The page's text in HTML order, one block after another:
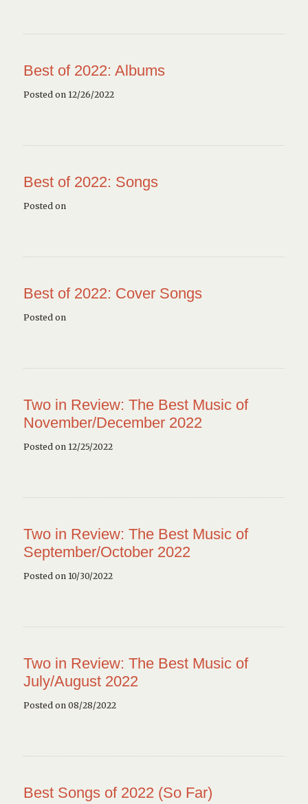
Best of 2022: Albums
Posted on 12/26/2022
Best of 2022: Songs
Posted on
Best of 2022: Cover Songs
Posted on
Two in Review: The Best Music of
November/December 2022
Posted on 12/25/2022
Two in Review: The Best Music of
September/October 2022
Posted on 10/30/2022
Two in Review: The Best Music of
July/August 2022
Posted on 08/28/2022
Best Songs of 2022 (So Far)